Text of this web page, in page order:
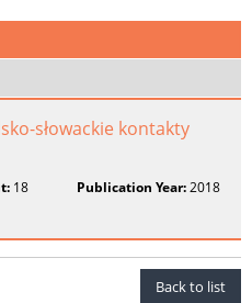
słowackie kontakty
18 Publication Year:2018
Back to list